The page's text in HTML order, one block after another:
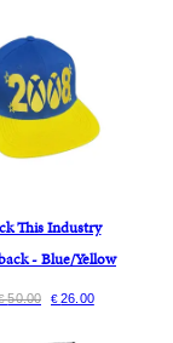
This Industry
- Blue/Yellow
50.00 €26.00